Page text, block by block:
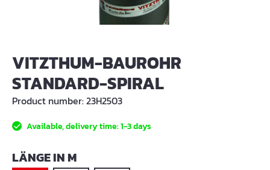
VITZTHUM-BAUROHR
STANDARD-SPIRAL
Product number:23H2503
Available, delivery time: 1-3 days
SELECT
LÄNGE IN M